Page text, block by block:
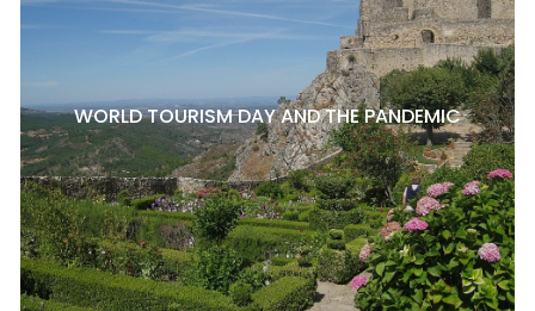
WORLD TOURISM DAY AND THE PANDEMIC